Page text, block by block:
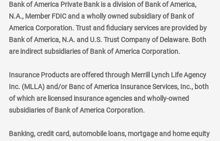
Bank of America Private Bank is a division of Bank of America,
N.A., Member FDIC and a wholly owned subsidiary of Bank of
America Corporation. Trust and fiduciary services are provided by
Bank of America, N.A. and U.S. Trust Company of Delaware. Both
are indirect subsidiaries of Bank of America Corporation.
Insurance Products are offered through Merrill Lynch Life Agency
Inc. (MLLA) and/or Banc of America Insurance Services, Inc., both
of which are licensed insurance agencies and wholly-owned
subsidiaries of Bank of America Corporation.
Banking, credit card, automobile loans, mortgage and home equity